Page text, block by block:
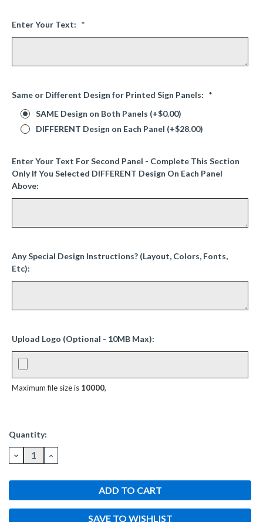
Enter Your Text: *
Same or Different Design for Printed Sign Panels: *
SAME Design on Both Panels (+$0.00)
DIFFERENT Design on Each Panel (+$28.00)
Enter Your Text For Second Panel - Complete This Section
Only If You Selected DIFFERENT Design On Each Panel
Above:
Any Special Design Instructions? (Layout, Colors, Fonts,
Etc):
Upload Logo (Optional - 10MB Max):
Maximum file size is 10000,
Current
Quantity:
DECREASE
QUANTITY:
INCREASE
QUANTITY:
SAVE TO WISHLIST